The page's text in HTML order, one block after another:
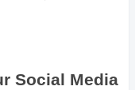
Social Media